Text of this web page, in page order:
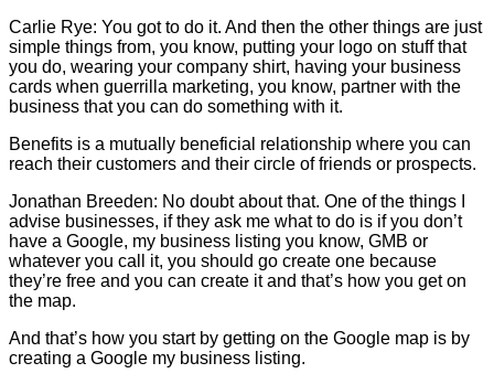
Carlie Rye: You got to do it. And then the other things are just
simple things from, you know, putting your logo on stuff that
you do, wearing your company shirt, having your business
cards when guerrilla marketing, you know, partner with the
business that you can do something with it.
Benefits is a mutually beneficial relationship where you can
reach their customers and their circle of friends or prospects.
Jonathan Breeden: No doubt about that. One of the things I
advise businesses, if they ask me what to do is if you don’t
have a Google, my business listing you know, GMB or
whatever you call it, you should go create one because
they’re free and you can create it and that’s how you get on
the map.
And that’s how you start by getting on the Google map is by
creating a Google my business listing.